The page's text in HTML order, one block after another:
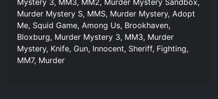
Murder Mystery S, MMS, Murder Mystery, Adopt
Me, Squid Game, Among Us, Brookhaven,
Bloxburg, Murder Mystery 3, MM3, Murder
Mystery, Knife, Gun, Innocent, Sheriff, Fighting,
MM7, Murder